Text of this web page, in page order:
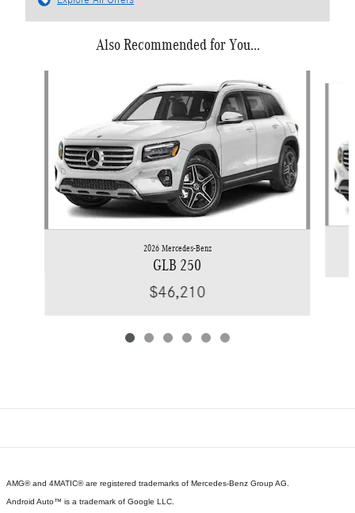
Also Recommended for You...
2026 Mercedes-Benz
GLB 250
$46,210
AMG® and 4MATIC® are registered trademarks of Mercedes-Benz Group AG.
Android Auto™ is a trademark of Google LLC.